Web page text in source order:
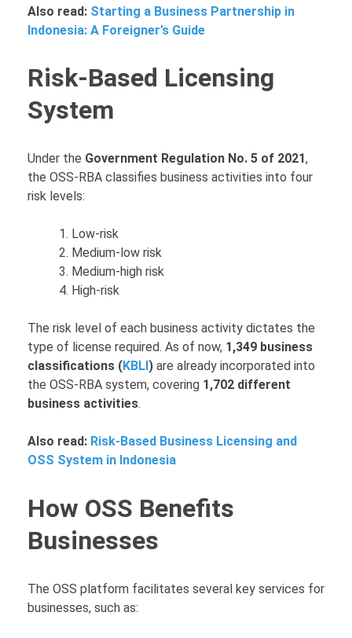
Also read: Starting a Business Partnership in
Indonesia: A Foreigner’s Guide
Risk-Based Licensing
System
Under the Government Regulation No. 5 of 2021,
the OSS-RBA classifies business activities into four
risk levels:
Low-risk
Medium-low risk
Medium-high risk
High-risk
The risk level of each business activity dictates the
type of license required. As of now, 1,349 business
classifications (KBLI ) are already incorporated into
the OSS-RBA system, covering 1,702 different
business activities.
Also read: Risk-Based Business Licensing and
OSS System in Indonesia
How OSS Benefits
Businesses
The OSS platform facilitates several key services for
businesses, such as: